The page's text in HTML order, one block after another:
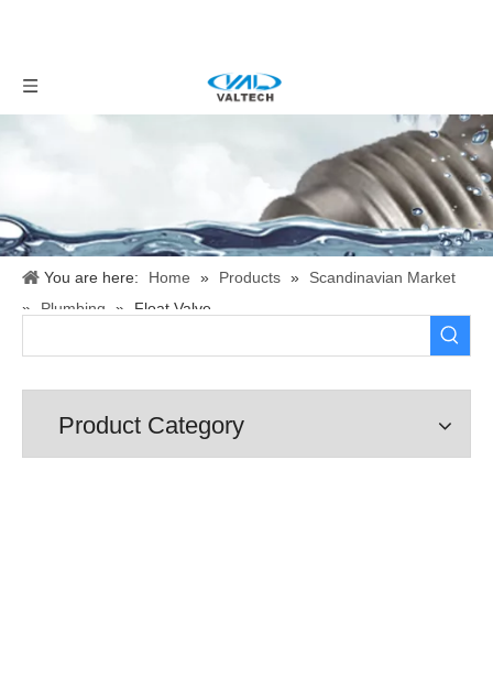
You are here: Home » Products »
Scandinavian Market
»
Plumbing » Float Valve
Product Category